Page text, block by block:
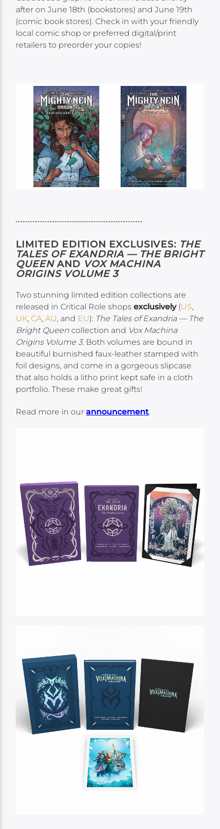
after on June 18th (bookstores) and June 19th
(comic book stores). Check in with your friendly
local comic shop or preferred digital/print
retailers to preorder your copies!
LIMITED EDITION EXCLUSIVES: THE
TALES OF EXANDRIA — THE BRIGHT
QUEENAND VOX MACHINA
ORIGINS VOLUME 3
Two stunning limited edition collections are
released in Critical Role shopsexclusively (US,
UK,CA,AU, and EU): The Tales of Exandria — The
Bright Queen collection and Vox Machina
Origins Volume 3. Both volumes are bound in
beautiful burnished faux-leather stamped with
foil designs, and come in a gorgeous slipcase
that also holds a litho print kept safe in a cloth
portfolio. These make great gifts!
Read more in ourannouncement.